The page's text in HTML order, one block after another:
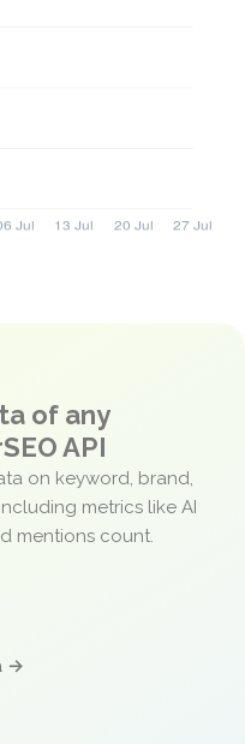
of any
API
on keyword, brand,
metrics like AI
mentions count.
→